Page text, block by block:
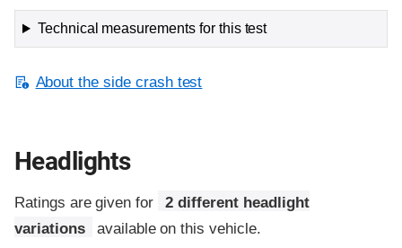
Technical measurements for this test
About the side crash test
Headlights
Ratings are given for
2 different headlight
variations
available on this vehicle.